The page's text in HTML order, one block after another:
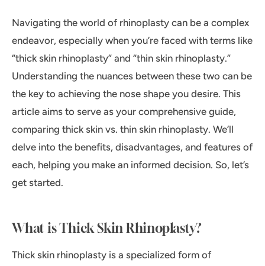
Navigating the world of rhinoplasty can be a complex
endeavor, especially when you’re faced with terms like
“thick skin rhinoplasty” and “thin skin rhinoplasty.”
Understanding the nuances between these two can be
the key to achieving the nose shape you desire. This
article aims to serve as your comprehensive guide,
comparing thick skin vs. thin skin rhinoplasty. We’ll
delve into the benefits, disadvantages, and features of
each, helping you make an informed decision. So, let’s
get started.
What is Thick Skin Rhinoplasty?
Thick skin rhinoplasty is a specialized form of